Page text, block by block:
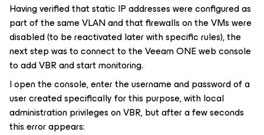
Having verified that static IP addresses were configured as
part of the same VLAN and that firewalls on the VMs were
disabled (to be reactivated later with specific rules), the
next step was to connect to the Veeam ONE web console
to add VBR and start monitoring.
I open the console, enter the username and password of a
user created specifically for this purpose, with local
administration privileges on VBR, but after a few seconds
this error appears: